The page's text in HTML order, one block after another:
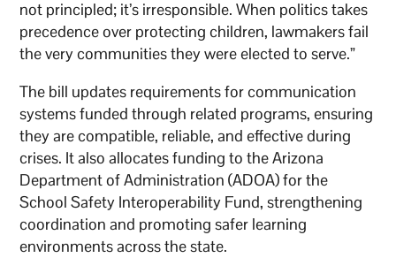
not principled; it’s irresponsible. When politics takes
precedence over protecting children, lawmakers fail
the very communities they were elected to serve.”
The bill updates requirements for communication
systems funded through related programs, ensuring
they are compatible, reliable, and effective during
crises. It also allocates funding to the Arizona
Department of Administration (ADOA) for the
School Safety Interoperability Fund, strengthening
coordination and promoting safer learning
environments across the state.